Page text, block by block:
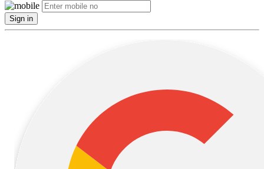
Sign in